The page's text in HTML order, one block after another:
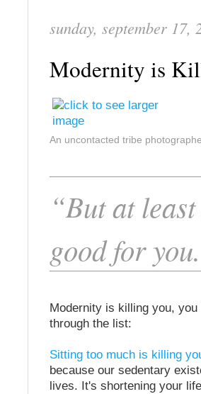
sunday, september 17,
Modernity is
An uncontacted tribe
“But at
good for
Modernity is killing you,
through the list:
Sitting too much is killing
because our sedentary
lives. It's shortening your